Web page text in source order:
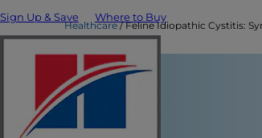
Sign Up & Save Where to Buy
Healthcare Feline Idiopathic Cystitis: